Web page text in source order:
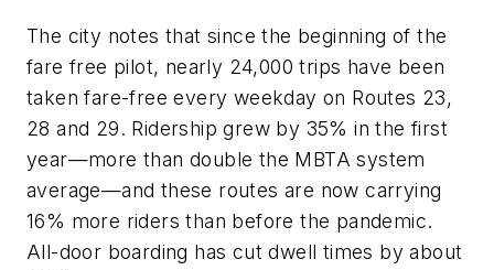
The city notes that since the beginning of the
fare free pilot, nearly 24,000 trips have been
taken fare-free every weekday on Routes 23,
28 and 29. Ridership grew by 35% in the first
year—more than double the MBTA system
average—and these routes are now carrying
16% more riders than before the pandemic.
All-door boarding has cut dwell times by about